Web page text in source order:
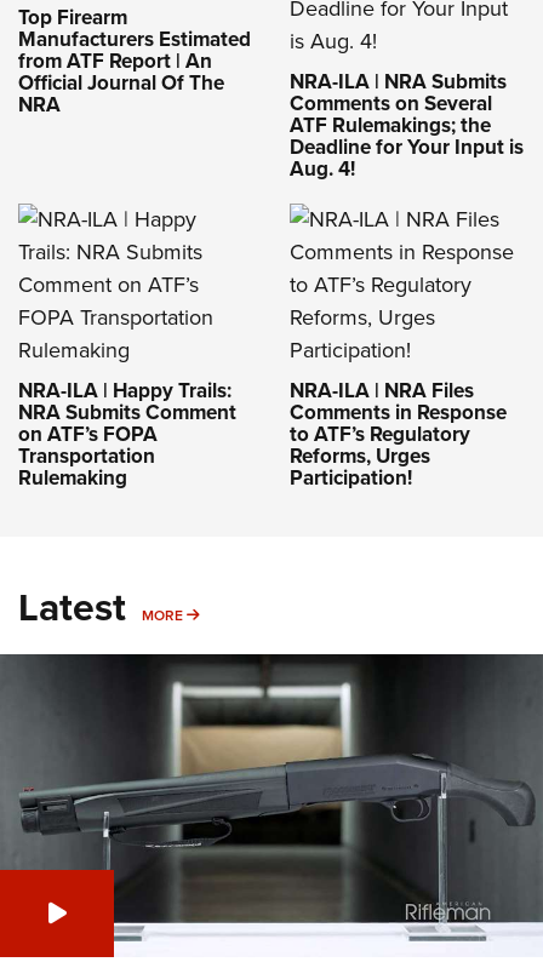
Top Firearm
Manufacturers Estimated
from ATF Report | An
Official Journal Of The
NRA
NRA-ILA | NRA Submits
Comments on Several
ATF Rulemakings; the
Deadline for Your Input is
Aug. 4!
NRA-ILA | Happy Trails:
NRA Submits Comment
on ATF’s FOPA
Transportation
Rulemaking
NRA-ILA | NRA Files
Comments in Response
to ATF’s Regulatory
Reforms, Urges
Participation!
Latest MORE MORE